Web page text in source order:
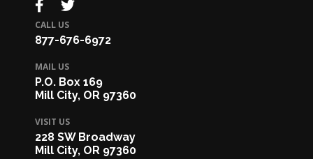
CALL US
877-676-6972
MAIL US
P.O. Box 169
Mill City, OR 97360
VISIT US
228 SW Broadway
Mill City, OR 97360